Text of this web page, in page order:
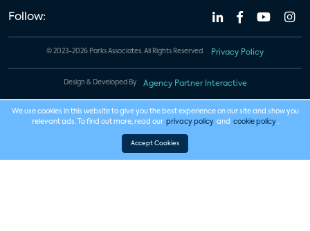
Follow:
© 2023-2026 Parks Associates. All Rights Reserved. Privacy Policy
Design & Developed By Agency Partner Interactive
We use cookies in this website to give you the best experience on our site and show you
relevant ads. To find out more, read our privacy policy and cookie policy .
Accept Cookies